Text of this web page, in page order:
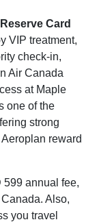
Card
VIP treatment,
check-in,
Air Canada
at Maple
one of the
strong
reward
599 annual fee,
Also,
you travel